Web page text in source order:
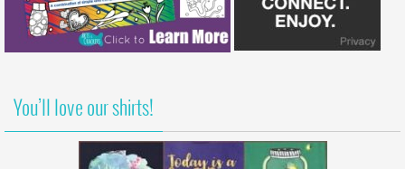
You’ll love our shirts!